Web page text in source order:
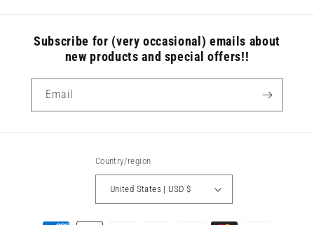
Subscribe for (very occasional) emails about
new products and special offers!!
Email
Country/region
United States | USD $